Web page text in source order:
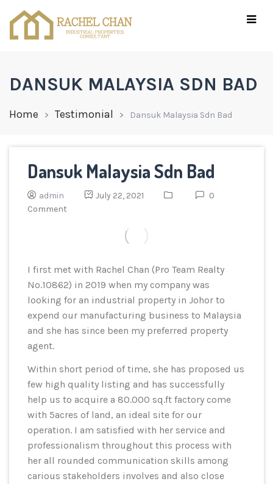
DANSUK MALAYSIA SDN BAD
Home Testimonial Dansuk Malaysia Sdn Bad
Dansuk Malaysia Sdn Bad
admin July 22, 2021
0
Comment
I first met with Rachel Chan (Pro Team Realty
No.10862) in 2019 when my company was
looking for an industrial property in Johor to
expend our manufacturing business to Malaysia
and she has since been my preferred property
agent.
Within short period of time, she has proposed us
few high quality listing and has successfully
help us to acquire a 80.000 sq.ft factory come
with 5acres of land, an ideal site for our
operation. I am satisfied with her service and
professionalism throughout this process with
her all rounded communication skills among
carious stakeholders involves and also close